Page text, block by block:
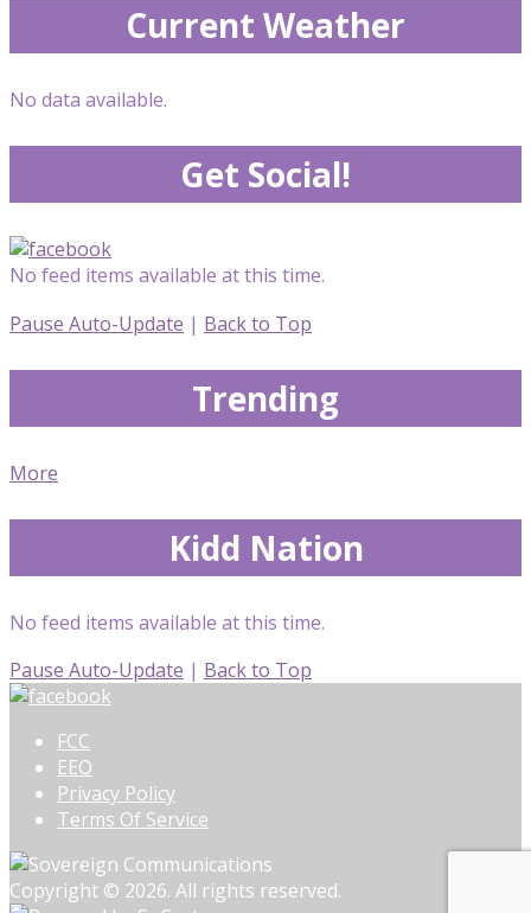
Current Weather
No data available.
Get Social!
No feed items available at this time.
Pause Auto-Update | Back to Top
Trending
More
Kidd Nation
No feed items available at this time.
Pause Auto-Update | Back to Top
FCC
EEO
Privacy Policy
Terms Of Service
Copyright © 2026. All rights reserved.